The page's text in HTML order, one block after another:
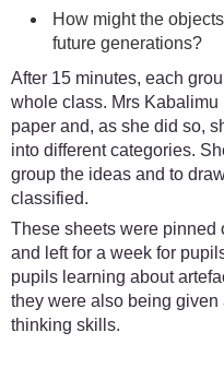
How might the
future generations?
After 15 minutes, each
whole class. Mrs
paper and, as she did so,
into different categories.
group the ideas and to
classified.
These sheets were pinned
and left for a week for
pupils learning about
they were also being
thinking skills.